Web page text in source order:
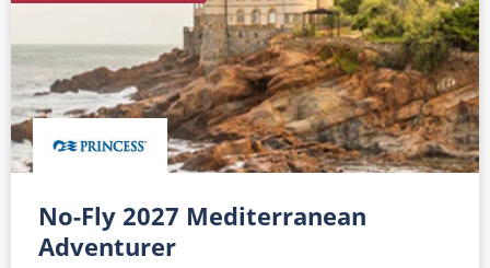
No-Fly 2027 Mediterranean
Adventurer